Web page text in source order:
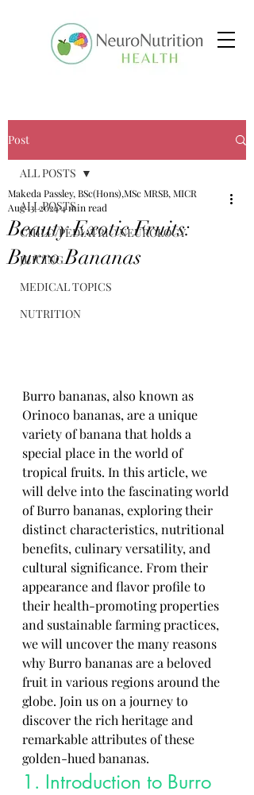
Post
ALL POSTS
CHILD/PEDIATRIC NEUROLOGY
JUICING
MEDICAL TOPICS
NUTRITION
ALL POSTS
Beauty Exotic Fruits:
Burro Bananas
Makeda Passley, BSc(Hons),MSc MRSB, MICR
Aug 13, 20244 min read
Burro bananas, also known as
Orinoco bananas, are a unique
variety of banana that holds a
special place in the world of
tropical fruits. In this article, we
will delve into the fascinating world
of Burro bananas, exploring their
distinct characteristics, nutritional
benefits, culinary versatility, and
cultural significance. From their
appearance and flavor profile to
their health-promoting properties
and sustainable farming practices,
we will uncover the many reasons
why Burro bananas are a beloved
fruit in various regions around the
globe. Join us on a journey to
discover the rich heritage and
remarkable attributes of these
golden-hued bananas.
1. Introduction to Burro